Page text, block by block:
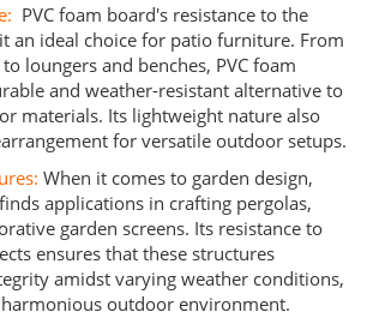
PVC foam board's resistance to the
an ideal choice for patio furniture. From
loungers and benches, PVC foam
and weather-resistant alternative to
materials. Its lightweight nature also
for versatile outdoor setups.
When it comes to garden design,
applications in crafting pergolas,
garden screens. Its resistance to
ensures that these structures
amidst varying weather conditions,
outdoor environment.